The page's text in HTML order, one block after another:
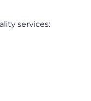
services: